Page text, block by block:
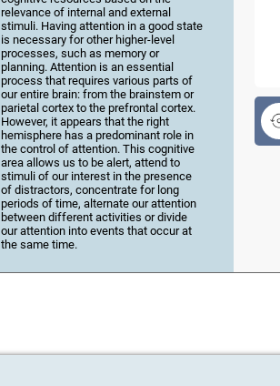
relevance of internal and external
stimuli. Having attention in a good state
is necessary for other higher-level
processes, such as memory or
planning. Attention is an essential
process that requires various parts of
our entire brain: from the brainstem or
parietal cortex to the prefrontal cortex.
However, it appears that the right
hemisphere has a predominant role in
the control of attention. This cognitive
area allows us to be alert, attend to
stimuli of our interest in the presence
of distractors, concentrate for long
periods of time, alternate our attention
between different activities or divide
our attention into events that occur at
the same time.